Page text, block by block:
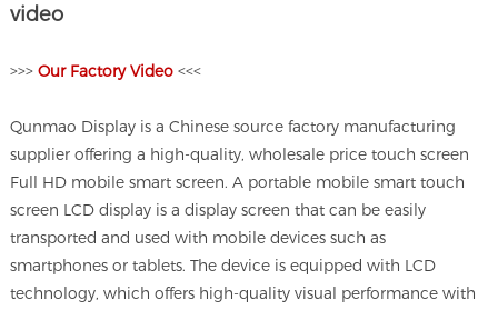
video
>>>Our Factory Video <<<
Qunmao Display is a Chinese source factory manufacturing
supplier offering a high-quality, wholesale price touch screen
Full HD mobile smart screen. A portable mobile smart touch
screen LCD display is a display screen that can be easily
transported and used with mobile devices such as
smartphones or tablets. The device is equipped with LCD
technology, which offers high-quality visual performance with